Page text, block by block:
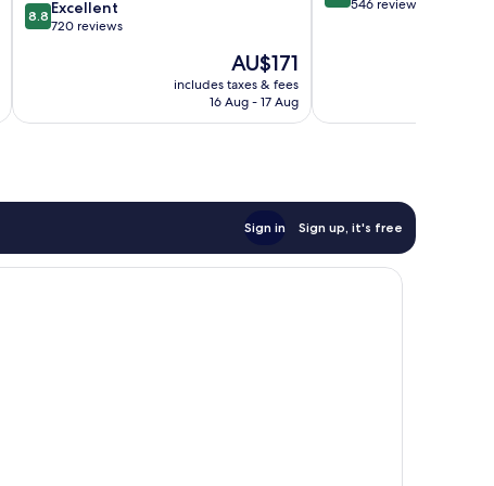
8.8
out
reviews
8.8 Excellent
720 reviews
The
price
is
AU$171
includes taxes & fees
16 Aug - 17 Aug
out 546 reviews
Sign in Sign up, it's free